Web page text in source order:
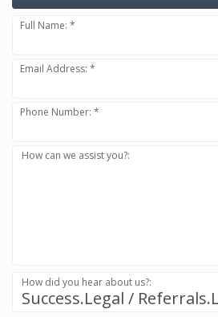
Full Name: *
Email Address: *
Phone Number: *
How can we assist you?:
How did you hear about us?: